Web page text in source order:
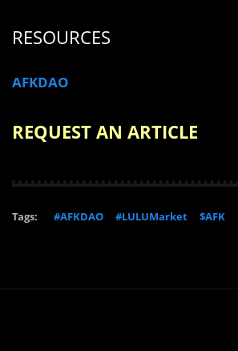
RESOURCES
AFKDAO
REQUEST AN ARTICLE
Tags: #AFKDAO #LULUMarket $AFK